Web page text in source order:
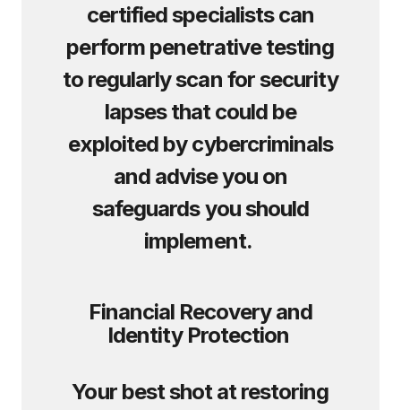
certified specialists can
perform penetrative testing
to regularly scan for security
lapses that could be
exploited by cybercriminals
and advise you on
safeguards you should
implement.
Financial Recovery and
Identity Protection
Your best shot at restoring